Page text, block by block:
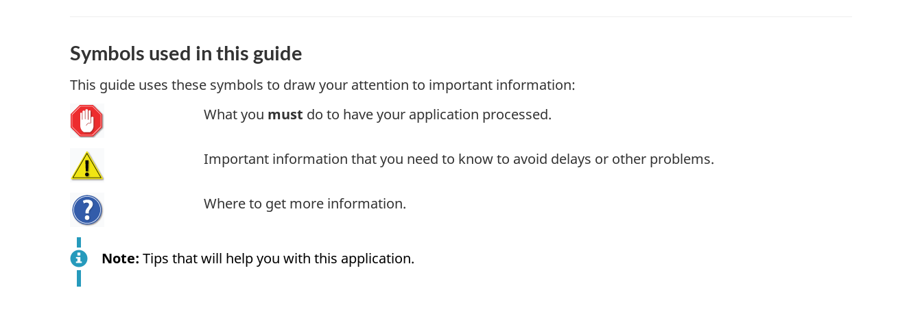
Symbols used in this guide
This guide uses these symbols to draw your attention to important information:
What you must do to have your application processed.
Important information that you need to know to avoid delays or other problems.
Where to get more information.
Note: Tips that will help you with this application.